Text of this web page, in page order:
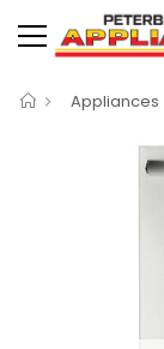
Appliances